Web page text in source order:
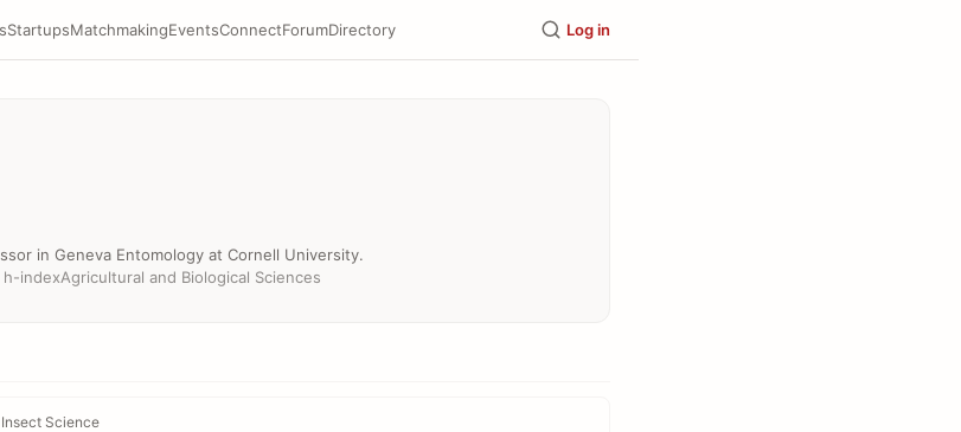
StartupsMatchmakingEventsConnectForumDirectory Log in
in Geneva Entomology at Cornell University.
h-indexAgricultural and Biological Sciences
Science